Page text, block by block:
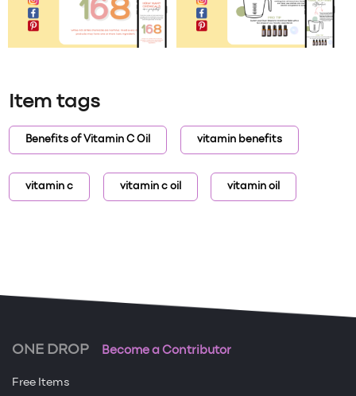
Item tags
Benefits of Vitamin C Oil vitamin benefits
vitamin c vitamin c oil vitamin oil
ONE DROP Become a Contributor
Free Items